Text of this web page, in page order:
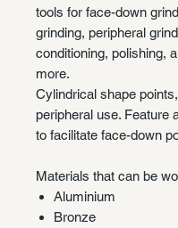
tools for face-down
grinding, peripheral
conditioning, polishing,
more.
Cylindrical shape
peripheral use. Feature
to facilitate face-down
Materials that can be
Aluminium
Bronze